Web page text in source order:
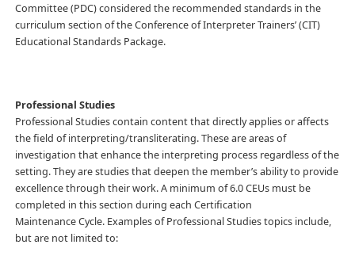
Committee (PDC) considered the recommended standards in the
curriculum section of the Conference of Interpreter Trainers’ (CIT)
Educational Standards Package.
Professional Studies
Professional Studies contain content that directly applies or affects
the field of interpreting/transliterating. These are areas of
investigation that enhance the interpreting process regardless of the
setting. They are studies that deepen the member’s ability to provide
excellence through their work. A minimum of 6.0 CEUs must be
completed in this section during each Certification
Maintenance Cycle. Examples of Professional Studies topics include,
but are not limited to: